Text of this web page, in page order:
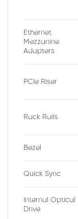
Ethernet
Mezzanine
Adapters
PCIe Riser
Rack Rails
Bezel
Quick Sync
Internal Optical
Drive